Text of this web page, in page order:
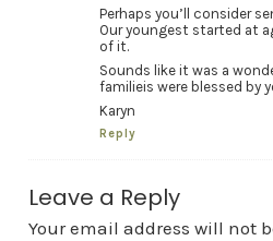
Perhaps you’ll consider
Our youngest started at
of it.
Sounds like it was a
familieis were blessed by
Karyn
Reply
Leave a Reply
Your email address will not